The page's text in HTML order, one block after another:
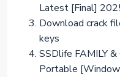
Latest [Final]
Download crack
keys
SSDlife FAMILY
Portable